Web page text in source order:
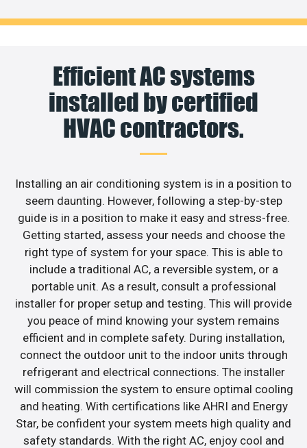
Efficient AC systems
installed by certified
HVAC contractors.
Installing an air conditioning system is in a position to
seem daunting. However, following a step-by-step
guide is in a position to make it easy and stress-free.
Getting started, assess your needs and choose the
right type of system for your space. This is able to
include a traditional AC, a reversible system, or a
portable unit. As a result, consult a professional
installer for proper setup and testing. This will provide
you peace of mind knowing your system remains
efficient and in complete safety. During installation,
connect the outdoor unit to the indoor units through
refrigerant and electrical connections. The installer
will commission the system to ensure optimal cooling
and heating. With certifications like AHRI and Energy
Star, be confident your system meets high quality and
safety standards. With the right AC, enjoy cool and